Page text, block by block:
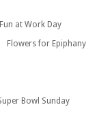
at Work Day
Flowers for Epiphany
Bowl Sunday